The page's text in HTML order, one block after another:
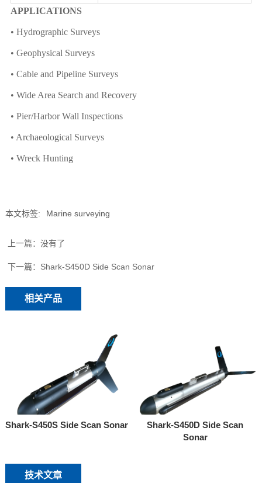
APPLICATIONS
• Hydrographic Surveys
• Geophysical Surveys
• Cable and Pipeline Surveys
• Wide Area Search and Recovery
• Pier/Harbor Wall Inspections
• Archaeological Surveys
• Wreck Hunting
本文标签: Marine surveying
上一篇：没有了
下一篇： Shark-S450D Side Scan Sonar
相关产品
Shark-S450S Side Scan Sonar
Shark-S450D Side Scan
Sonar
技术文章